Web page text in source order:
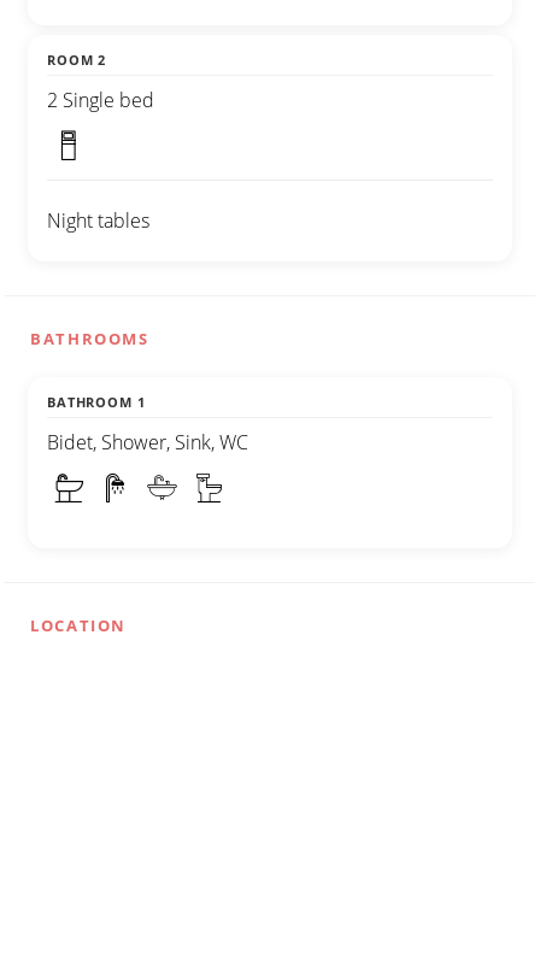
ROOM 2
2 Single bed
Night tables
BATHROOMS
BATHROOM 1
Bidet, Shower, Sink, WC
LOCATION